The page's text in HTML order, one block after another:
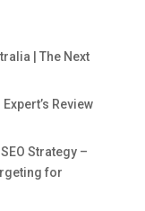
| The Next
Review
Strategy –
for